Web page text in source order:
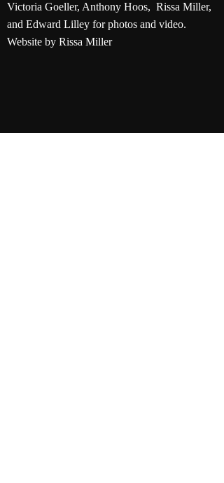
Victoria Goeller, Anthony Hoos, Rissa Miller,
and Edward Lilley for photos and video.
Website by Rissa Miller